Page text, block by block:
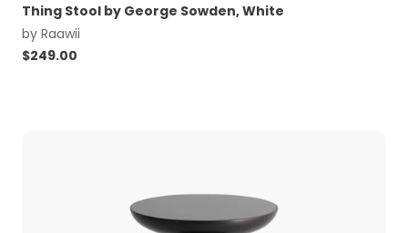
Thing Stool by George Sowden, White
by Raawii
$249.00